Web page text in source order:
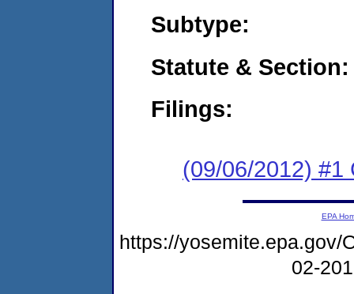
Subtype:
Statute & Section:
Filings:
(09/06/2012) #1
EPA
https://yosemite.epa.gov/
02-